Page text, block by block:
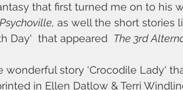
that first turned me on to his
Psychoville, as well the short stories
Day'  that appeared The 3rd
wonderful story 'Crocodile Lady'
in Ellen Datlow & Terri